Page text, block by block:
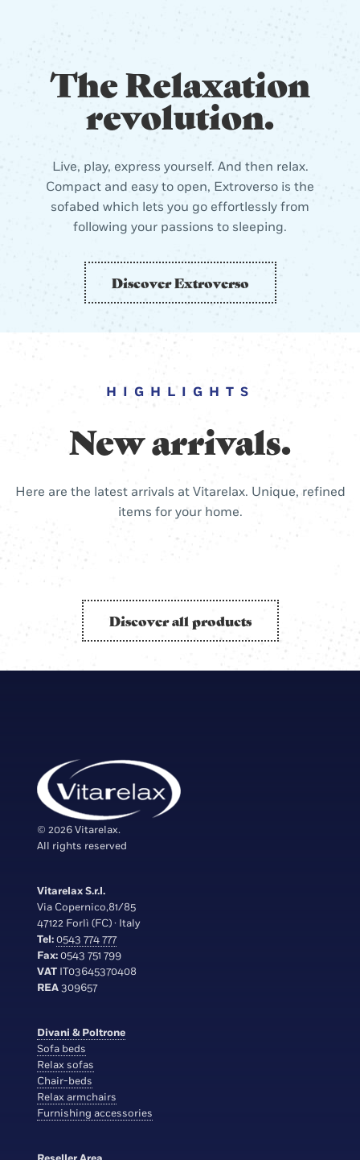
The Relaxation
revolution.
Live, play, express yourself. And then relax.
Compact and easy to open, Extroverso is the
sofabed which lets you go effortlessly from
following your passions to sleeping.
Discover Extroverso
HIGHLIGHTS
New arrivals.
Here are the latest arrivals at Vitarelax. Unique, refined
items for your home.
Discover all products
© 2026 Vitarelax.
All rights reserved
Vitarelax S.r.l.
Via Copernico,81/85
47122 Forlì (FC) · Italy
Tel:0543 774 777
Fax:0543 751 799
VAT IT03645370408
REA309657
Divani & Poltrone
Sofa beds
Relax sofas
Chair-beds
Relax armchairs
Furnishing accessories